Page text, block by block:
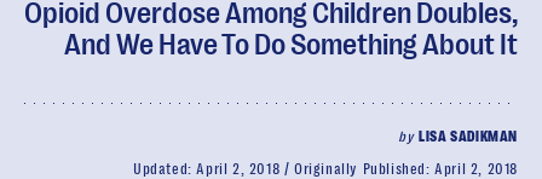
Opioid Overdose Among Children Doubles,
And We Have To Do Something About It
by LISA SADIKMAN
Updated:April 2, 2018 Originally Published:April 2, 2018